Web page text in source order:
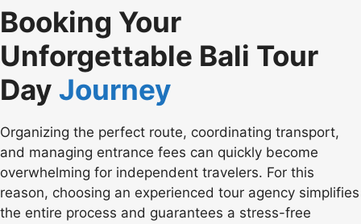
Booking Your
Unforgettable Bali Tour
Day Journey
Organizing the perfect route, coordinating transport,
and managing entrance fees can quickly become
overwhelming for independent travelers. For this
reason, choosing an experienced tour agency simplifies
the entire process and guarantees a stress-free